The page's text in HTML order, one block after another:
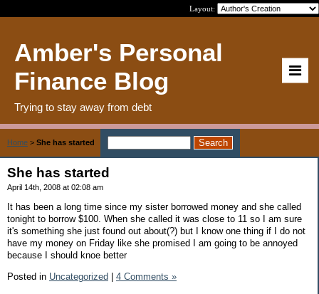
Layout:
Amber's Personal
Finance Blog
Trying to stay away from debt
Home > She has started
She has started
April 14th, 2008 at 02:08 am
It has been a long time since my sister borrowed money and she called
tonight to borrow $100. When she called it was close to 11 so I am sure
it's something she just found out about(?) but I know one thing if I do not
have my money on Friday like she promised I am going to be annoyed
because I should knoe better
Posted in Uncategorized | 4 Comments »